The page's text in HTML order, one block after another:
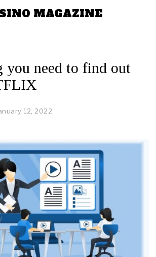
MAGAZINE
you need to find out
12, 2022
r
y
1
2
,
2
0
2
2